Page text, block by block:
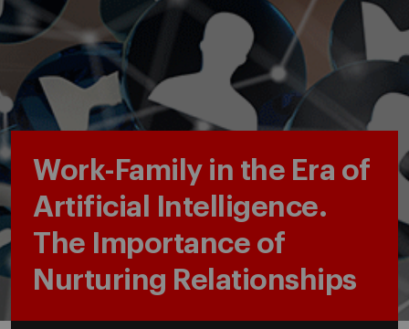
Work-Family in the Era of
Artificial Intelligence.
The Importance of
Nurturing Relationships